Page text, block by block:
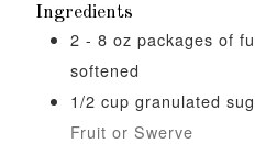
Ingredients
2 - 8 oz packages of
softened
1/2 cup granulated
Fruit or Swerve